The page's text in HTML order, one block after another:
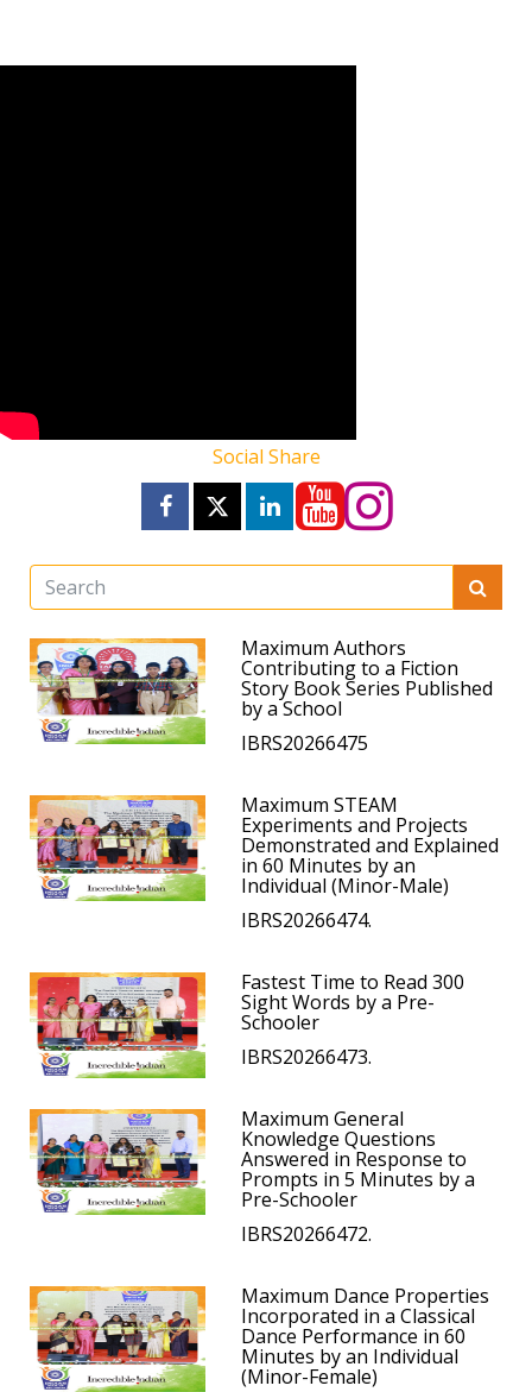
Social Share
Maximum Authors
Contributing to a Fiction
Story Book Series Published
by a School
IBRS20266475
Maximum STEAM
Experiments and Projects
Demonstrated and Explained
in 60 Minutes by an
Individual (Minor-Male)
IBRS20266474.
Fastest Time to Read 300
Sight Words by a Pre-
Schooler
IBRS20266473.
Maximum General
Knowledge Questions
Answered in Response to
Prompts in 5 Minutes by a
Pre-Schooler
IBRS20266472.
Maximum Dance Properties
Incorporated in a Classical
Dance Performance in 60
Minutes by an Individual
(Minor-Female)